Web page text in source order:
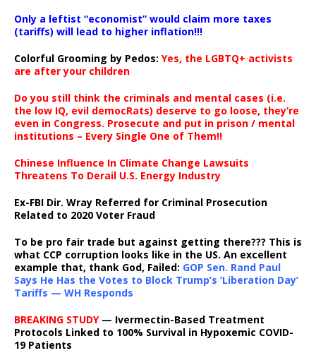
Only a leftist “economist” would claim more taxes
(tariffs) will lead to higher inflation!!!
Colorful Grooming by Pedos: Yes, the LGBTQ+ activists
are after your children
Do you still think the criminals and mental cases (i.e.
the low IQ, evil democRats) deserve to go loose, they’re
even in Congress. Prosecute and put in prison / mental
institutions – Every Single One of Them!!
Chinese Influence In Climate Change Lawsuits
Threatens To Derail U.S. Energy Industry
Ex-FBI Dir. Wray Referred for Criminal Prosecution
Related to 2020 Voter Fraud
To be pro fair trade but against getting there??? This is
what CCP corruption looks like in the US. An excellent
example that, thank God, Failed: GOP Sen. Rand Paul
Says He Has the Votes to Block Trump’s ‘Liberation Day’
Tariffs — WH Responds
BREAKING STUDY— Ivermectin-Based Treatment
Protocols Linked to 100% Survival in Hypoxemic COVID-
19 Patients